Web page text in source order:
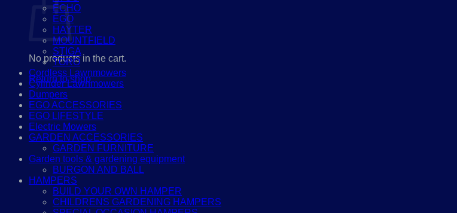
No products in the cart.
Return to shop
ECHO
EGO
HAYTER
MOUNTFIELD
STIGA
TORO
Cordless Lawnmowers
Cylinder Lawnmowers
Dumpers
EGO ACCESSORIES
EGO LIFESTYLE
Electric Mowers
GARDEN ACCESSORIES
GARDEN FURNITURE
Garden tools & gardening equipment
BURGON AND BALL
HAMPERS
BUILD YOUR OWN HAMPER
CHILDRENS GARDENING HAMPERS